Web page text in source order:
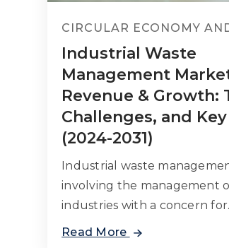
CIRCULAR ECONOMY
Industrial Waste
Management
Revenue & Growth:
Challenges, and
(2024-2031)
Industrial waste
involving the management
industries with a concern
Read More